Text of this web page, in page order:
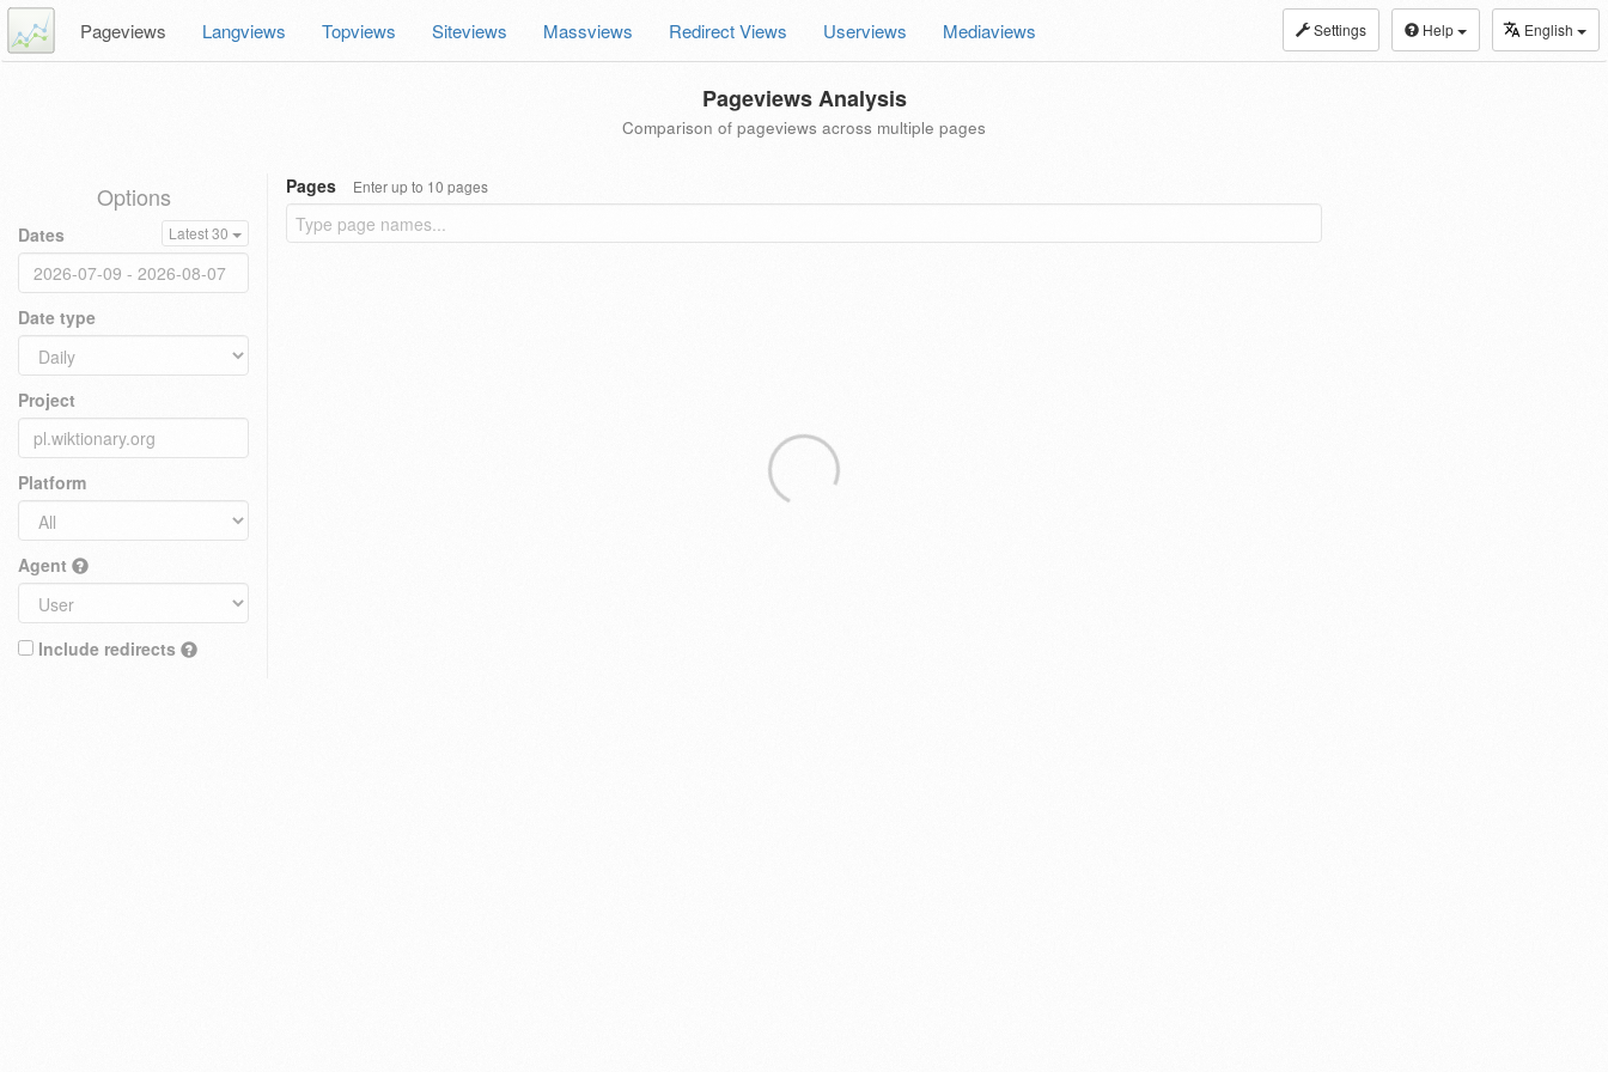
Settings Help English
Pageviews Langviews Topviews Siteviews Massviews Redirect Views Userviews Mediaviews
Pageviews Analysis
Comparison of pageviews across multiple pages
Options
Dates Latest 30
Date type
Project
Platform
Agent
Include redirects
Pages Enter up to 10 pages